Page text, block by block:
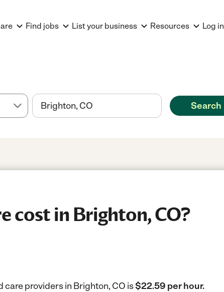
Find jobs List your business Resources Log in
Search
cost in Brighton, CO?
providers in Brighton, CO is$22.59 per hour.